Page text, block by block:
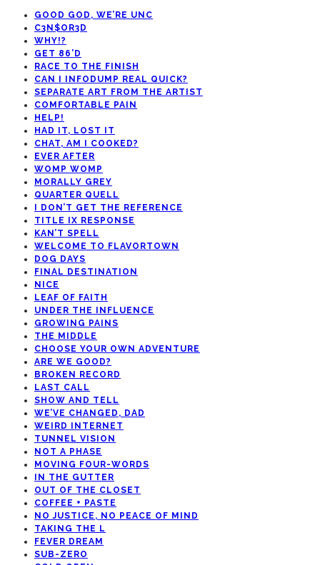
GOOD GOD, WE’RE UNC
C3N$OR3D
WHY!?
GET 86’D
RACE TO THE FINISH
CAN I INFODUMP REAL QUICK?
SEPARATE ART FROM THE ARTIST
COMFORTABLE PAIN
HELP!
HAD IT, LOST IT
CHAT, AM I COOKED?
EVER AFTER
WOMP WOMP
MORALLY GREY
QUARTER QUELL
I DON’T GET THE REFERENCE
TITLE IX RESPONSE
KAN’T SPELL
WELCOME TO FLAVORTOWN
DOG DAYS
FINAL DESTINATION
NICE
LEAF OF FAITH
UNDER THE INFLUENCE
GROWING PAINS
THE MIDDLE
CHOOSE YOUR OWN ADVENTURE
ARE WE GOOD?
BROKEN RECORD
LAST CALL
SHOW AND TELL
WE’VE CHANGED, DAD
WEIRD INTERNET
TUNNEL VISION
NOT A PHASE
MOVING FOUR-WORDS
IN THE GUTTER
OUT OF THE CLOSET
COFFEE + PASTE
NO JUSTICE, NO PEACE OF MIND
TAKING THE L
FEVER DREAM
SUB-ZERO